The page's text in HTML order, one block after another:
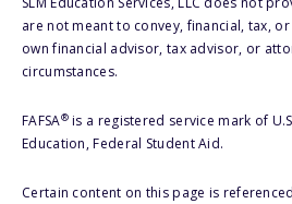
are not meant to convey, financial, tax,
own financial advisor, tax advisor, or
circumstances.
FAFSA®is a registered service mark of
Education, Federal Student Aid.
Certain content on this page is